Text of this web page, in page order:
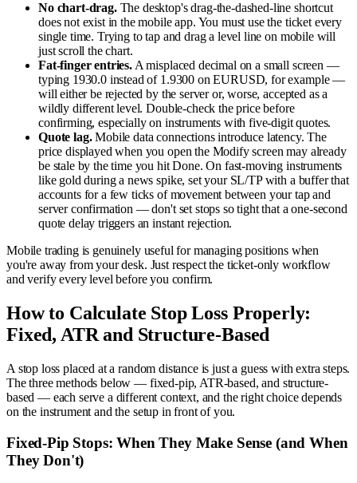
No chart-drag.The desktop's drag-the-dashed-line shortcut
does not exist in the mobile app. You must use the ticket every
single time. Trying to tap and drag a level line on mobile will
just scroll the chart.
Fat-finger entries.A misplaced decimal on a small screen —
typing 1930.0 instead of 1.9300 on EURUSD, for example —
will either be rejected by the server or, worse, accepted as a
wildly different level. Double-check the price before
confirming, especially on instruments with five-digit quotes.
Quote lag.Mobile data connections introduce latency. The
price displayed when you open the Modify screen may already
be stale by the time you hit Done. On fast-moving instruments
like gold during a news spike, set your SL/TP with a buffer that
accounts for a few ticks of movement between your tap and
server confirmation — don't set stops so tight that a one-second
quote delay triggers an instant rejection.
Mobile trading is genuinely useful for managing positions when
you're away from your desk. Just respect the ticket-only workflow
and verify every level before you confirm.
How to Calculate Stop Loss Properly:
Fixed, ATR and Structure-Based
A stop loss placed at a random distance is just a guess with extra steps.
The three methods below — fixed-pip, ATR-based, and structure-
based — each serve a different context, and the right choice depends
on the instrument and the setup in front of you.
Fixed-Pip Stops: When They Make Sense (and When
They Don't)